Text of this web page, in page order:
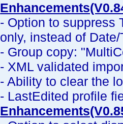
- Option to suppress
only, instead of Date/
- Group copy:
- XML validated
- Ability to clear the
- LastEdited profile